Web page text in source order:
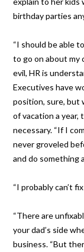
birthday parties
“I should be able
to go on about my
evil, HR is
Executives have
position, sure, but
of vacation a year,
necessary. “If I
never groveled
and do something
“I probably can’t fix
“There are
your dad’s side
business. “But